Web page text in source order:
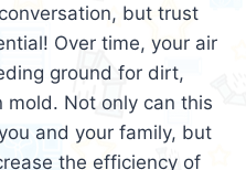
but trust
Over time, your air
ground for dirt,
mold. Not only can this
and your family, but
the efficiency of